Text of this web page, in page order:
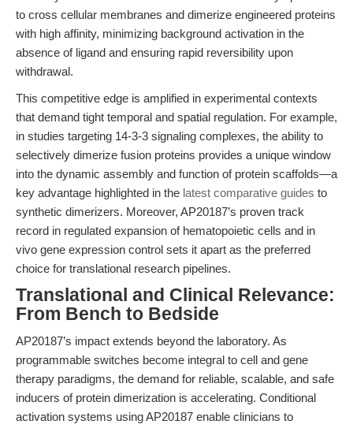
to cross cellular membranes and dimerize engineered proteins
with high affinity, minimizing background activation in the
absence of ligand and ensuring rapid reversibility upon
withdrawal.
This competitive edge is amplified in experimental contexts
that demand tight temporal and spatial regulation. For example,
in studies targeting 14-3-3 signaling complexes, the ability to
selectively dimerize fusion proteins provides a unique window
into the dynamic assembly and function of protein scaffolds—a
key advantage highlighted in the latest comparative guides to
synthetic dimerizers. Moreover, AP20187’s proven track
record in regulated expansion of hematopoietic cells and in
vivo gene expression control sets it apart as the preferred
choice for translational research pipelines.
Translational and Clinical Relevance:
From Bench to Bedside
AP20187’s impact extends beyond the laboratory. As
programmable switches become integral to cell and gene
therapy paradigms, the demand for reliable, scalable, and safe
inducers of protein dimerization is accelerating. Conditional
activation systems using AP20187 enable clinicians to